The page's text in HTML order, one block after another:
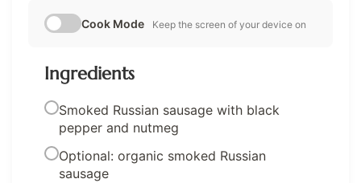
Cook Mode Keep the screen of your device on
Ingredients
Smoked Russian sausage with black
pepper and nutmeg
Optional: organic smoked Russian
sausage